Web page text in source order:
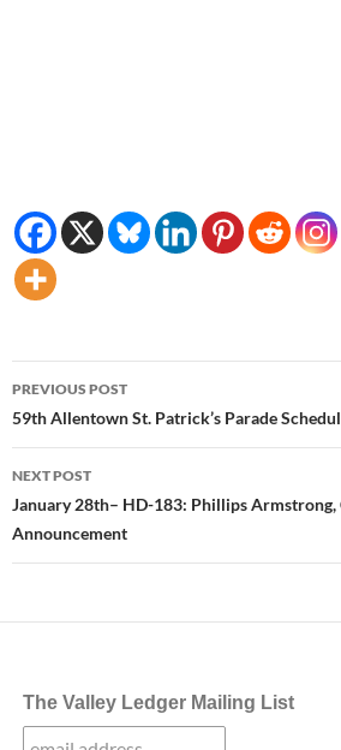
Post
navigation
PREVIOUS POST
59th Allentown St. Patrick’s Parade
NEXT POST
January 28th– HD-183: Phillips Armstrong,
Announcement
The Valley Ledger Mailing List